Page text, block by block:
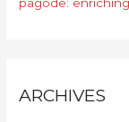
ARCHIVES